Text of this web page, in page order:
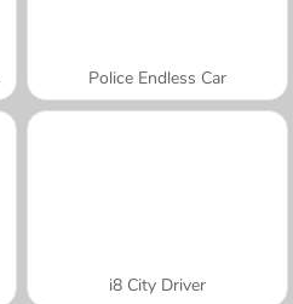
Police Endless Car
i8 City Driver